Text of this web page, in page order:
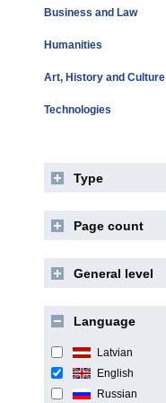
Business and Law
Humanities
Art, History and Culture
Technologies
Type
Page count
General level
Language
Latvian
English
Russian